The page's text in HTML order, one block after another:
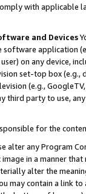
with
and Devices
software application
on any device,
set-top box
(e.g.,
third party to use,
for the
alter any Program
in a manner
alter the
may contain a link